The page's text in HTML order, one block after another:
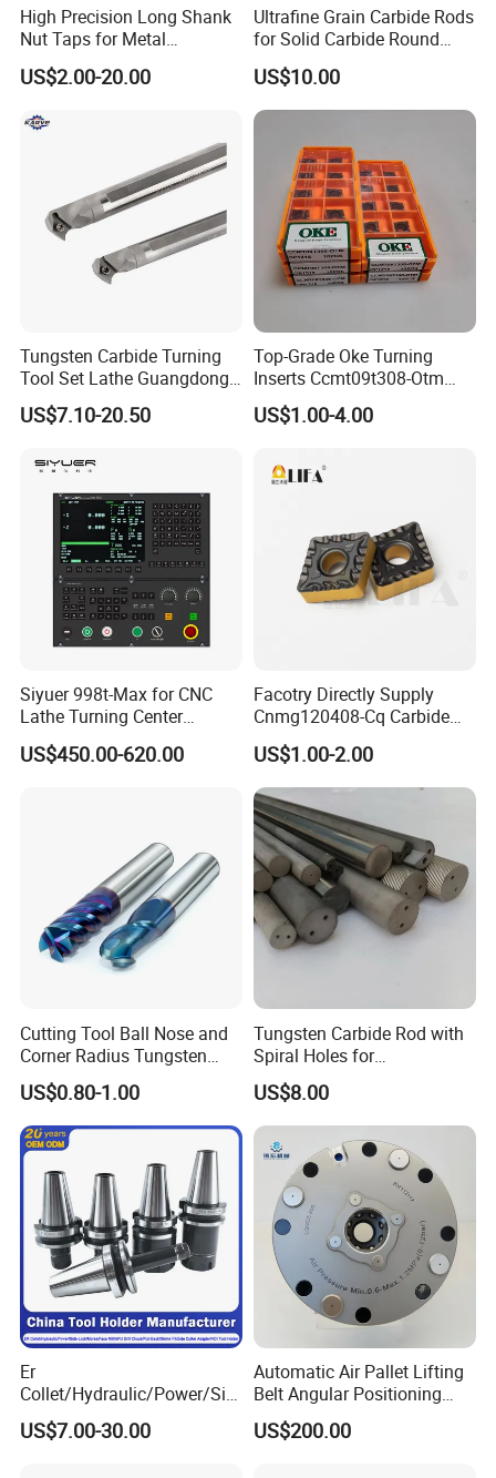
BT/DIN/CT Morse taper holder,BT combi shell mill arbors,
BT/DIN/CT/JM71milling chuck arbors
Factory
High Precision Long Shank
Nut Taps for Metal
Threading Processing Tools
US$2.00-20.00
Ultrafine Grain Carbide Rods
for Solid Carbide Round
Tools
US$10.00
Tungsten Carbide Turning
Tool Set Lathe Guangdong
Right Hand PCD Bar Cutting
Thread Steel Metal on Site
Price for Sale
US$7.10-20.50
Top-Grade Oke Turning
Inserts Ccmt09t308-Otm
Dp1315, 10PCS Per
Package, Competitive Price,
US$1.00-4.00
Siyuer 998t-Max for CNC
Lathe Turning Center
Machine Atc Macro with
Servo Motor and Driver CNC
US$450.00-620.00
Facotry Directly Supply
Cnmg120408-Cq Carbide
Insert Manufacturer
US$1.00-2.00
Cutting Tool Ball Nose and
Corner Radius Tungsten
Carbide Drill Cutter Endmill
End Mill for Complex
Contour and 3D Precision
Machining
US$0.80-1.00
Tungsten Carbide Rod with
Spiral Holes for
Construction Tools and
Medical Device Industry
US$8.00
Er
Collet/Hydraulic/Power/Sid
e-Lock/Morse/Face
Mill/Apu/Pull-Back/Shrink
US$7.00-30.00
Automatic Air Pallet Lifting
Belt Angular Positioning
Type Zero-Point Locator
Precision Positioner
US$200.00